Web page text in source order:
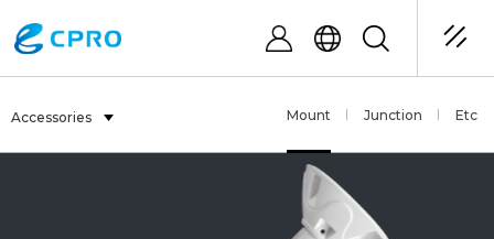
Accessories Mount Junction Etc